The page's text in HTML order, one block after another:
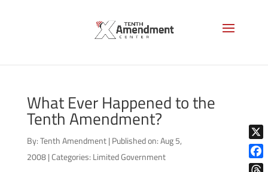
What Ever Happened to the
Tenth Amendment?
By:Tenth Amendment | Published on: Aug 5,
2008 |Categories: Limited Government
X